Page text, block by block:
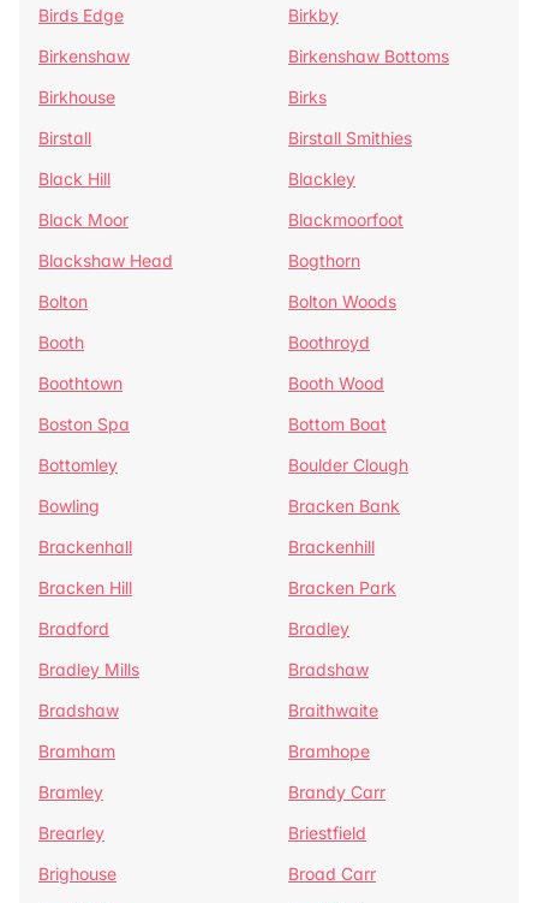
Birds Edge
Birkby
Birkenshaw
Birkenshaw Bottoms
Birkhouse
Birks
Birstall
Birstall Smithies
Black Hill
Blackley
Black Moor
Blackmoorfoot
Blackshaw Head
Bogthorn
Bolton
Bolton Woods
Booth
Boothroyd
Boothtown
Booth Wood
Boston Spa
Bottom Boat
Bottomley
Boulder Clough
Bowling
Bracken Bank
Brackenhall
Brackenhill
Bracken Hill
Bracken Park
Bradford
Bradley
Bradley Mills
Bradshaw
Bradshaw
Braithwaite
Bramham
Bramhope
Bramley
Brandy Carr
Brearley
Briestfield
Brighouse
Broad Carr